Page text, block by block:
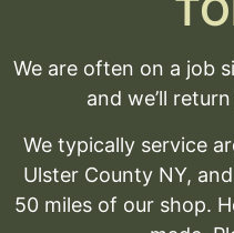
We are often on a job
and we’ll
We typically service
Ulster County NY,
50 miles of our shop.